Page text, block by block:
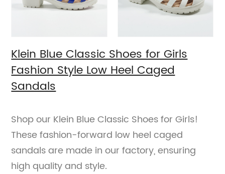
Klein Blue Classic Shoes for Girls
Fashion Style Low Heel Caged
Sandals
Shop our Klein Blue Classic Shoes for Girls!
These fashion-forward low heel caged
sandals are made in our factory, ensuring
high quality and style.